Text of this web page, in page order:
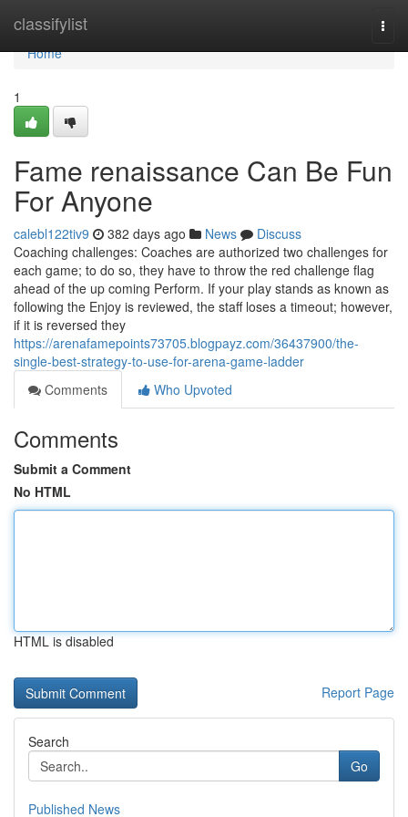
classifylist
Home
Home
1
Fame renaissance Can Be Fun
For Anyone
calebl122tiv9 382 days ago News
Discuss
Coaching challenges: Coaches are authorized two challenges for
each game; to do so, they have to throw the red challenge flag
ahead of the up coming Perform. If your play stands as known as
following the Enjoy is reviewed, the staff loses a timeout; however,
if it is reversed they
https://arenafamepoints73705.blogpayz.com/36437900/the-
single-best-strategy-to-use-for-arena-game-ladder
Comments
Who Upvoted
Comments
Submit a Comment
No HTML
HTML is disabled
Report Page
Search
Go
Published News